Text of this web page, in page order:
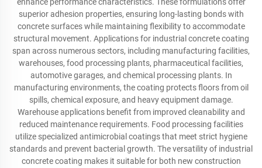
superior adhesion properties, ensuring long-lasting bonds with
concrete surfaces while maintaining flexibility to accommodate
structural movement. Applications for industrial concrete coating
span across numerous sectors, including manufacturing facilities,
warehouses, food processing plants, pharmaceutical facilities,
automotive garages, and chemical processing plants. In
manufacturing environments, the coating protects floors from oil
spills, chemical exposure, and heavy equipment damage.
Warehouse applications benefit from improved cleanability and
reduced maintenance requirements. Food processing facilities
utilize specialized antimicrobial coatings that meet strict hygiene
standards and prevent bacterial growth. The versatility of industrial
concrete coating makes it suitable for both new construction